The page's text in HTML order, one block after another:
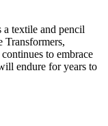
textile and pencil
Transformers,
to embrace
endure for years to